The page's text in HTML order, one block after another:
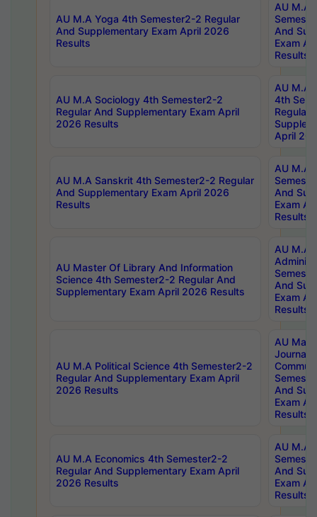
AU M.A Yoga 4th Semester2-2 Regular
And Supplementary Exam April 2026
Results
AU M.A
And
Exam
Results
AU M.A Sociology 4th Semester2-2
Regular And Supplementary Exam April
2026 Results
AU M.A
4th
Regular
April
AU M.A Sanskrit 4th Semester2-2 Regular
And Supplementary Exam April 2026
Results
AU M.A
And
Exam
Results
AU Master Of Library And Information
Science 4th Semester2-2 Regular And
Supplementary Exam April 2026 Results
AU M.A
And
Exam
Results
AU M.A Political Science 4th Semester2-2
Regular And Supplementary Exam April
2026 Results
AU
And
Exam
Results
AU M.A Economics 4th Semester2-2
Regular And Supplementary Exam April
2026 Results
AU M.A
And
Exam
Results